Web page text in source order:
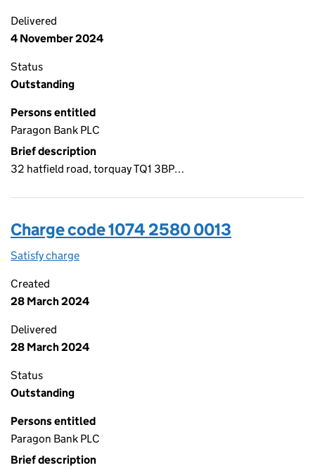
Delivered
4 November 2024
Status
Outstanding
Persons entitled
Paragon Bank PLC
Brief description
32 hatfield road, torquay TQ1 3BP…
Charge code 1074 2580 0013
Satisfy charge
Created
28 March 2024
Delivered
28 March 2024
Status
Outstanding
Persons entitled
Paragon Bank PLC
Brief description